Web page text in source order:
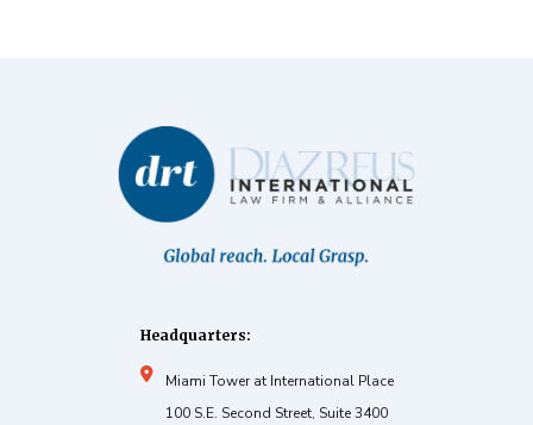
Headquarters:
Miami Tower at International Place
100 S.E. Second Street, Suite 3400